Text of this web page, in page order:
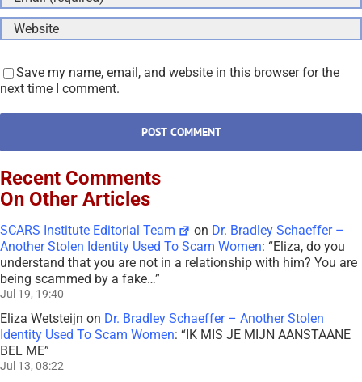
Save my name, email, and website in this browser for the
next time I comment.
Recent Comments
On Other Articles
SCARS Institute Editorial Team on Dr. Bradley Schaeffer –
Another Stolen Identity Used To Scam Women: “Eliza, do you
understand that you are not in a relationship with him? You are
being scammed by a fake…”
Jul 19, 19:40
Eliza Wetsteijn on Dr. Bradley Schaeffer – Another Stolen
Identity Used To Scam Women: “ IK MIS JE MIJN AANSTAANE
BEL ME”
Jul 13, 08:22